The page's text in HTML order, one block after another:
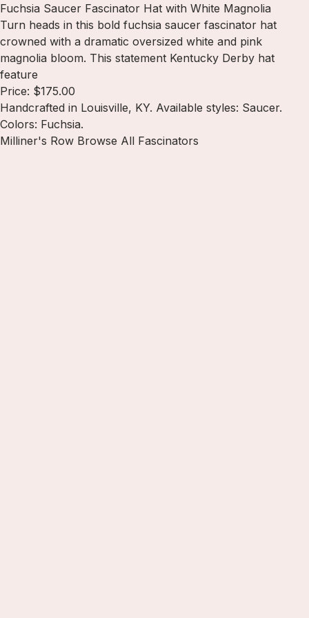
Fuchsia Saucer Fascinator Hat with White Magnolia
Turn heads in this bold fuchsia saucer fascinator hat
crowned with a dramatic oversized white and pink
magnolia bloom. This statement Kentucky Derby hat
feature
Price: $175.00
Handcrafted in Louisville, KY. Available styles: Saucer.
Colors: Fuchsia.
Milliner's Row Browse All Fascinators